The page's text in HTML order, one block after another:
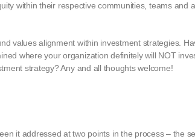
within their respective communities, teams and
values alignment within investment strategies.
where your organization definitely will NOT
strategy? Any and all thoughts welcome!
it addressed at two points in the process – the